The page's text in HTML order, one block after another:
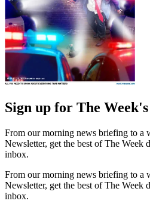
Sign up for The
From our morning news briefing to a
Newsletter, get the best of The Week
inbox.
From our morning news briefing to a
Newsletter, get the best of The Week
inbox.